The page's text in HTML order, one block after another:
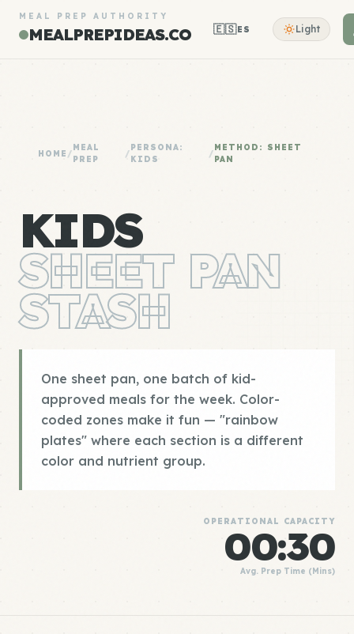
MEAL PREP AUTHORITY
MEALPREPIDEAS.CO 🇪🇸ES Light
HOME /
MEAL
PREP
/
PERSONA:
KIDS
/
METHOD: SHEET
PAN
KIDS
SHEET PAN
STASH
One sheet pan, one batch of kid-
approved meals for the week. Color-
coded zones make it fun — "rainbow
plates" where each section is a different
color and nutrient group.
OPERATIONAL CAPACITY
00:30
Avg. Prep Time (Mins)